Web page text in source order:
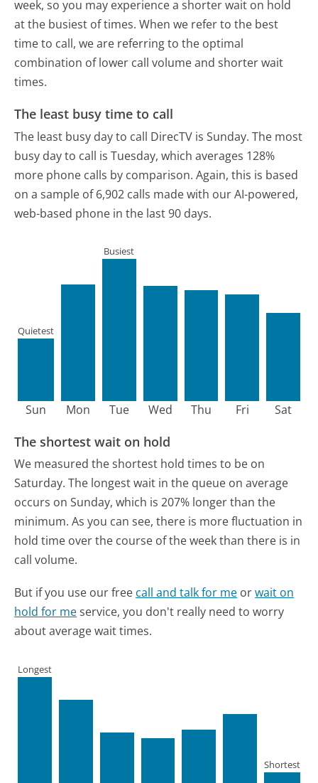
week, so you may experience a shorter wait on hold
at the busiest of times. When we refer to the best
time to call, we are referring to the optimal
combination of lower call volume and shorter wait
times.
The least busy time to call
The least busy day to call DirecTV is Sunday. The most
busy day to call is Tuesday, which averages 128%
more phone calls by comparison. Again, this is based
on a sample of 6,902 calls made with our AI-powered,
web-based phone in the last 90 days.
Sun
Quietest
Mon Tue
Busiest
Wed Thu Fri Sat
The shortest wait on hold
We measured the shortest hold times to be on
Saturday. The longest wait in the queue on average
occurs on Sunday, which is 207% longer than the
minimum. As you can see, there is more fluctuation in
hold time over the course of the week than there is in
call volume.
But if you use our free call and talk for me orwait on
hold for meservice, you don't really need to worry
about average wait times.
Longest
Shortest